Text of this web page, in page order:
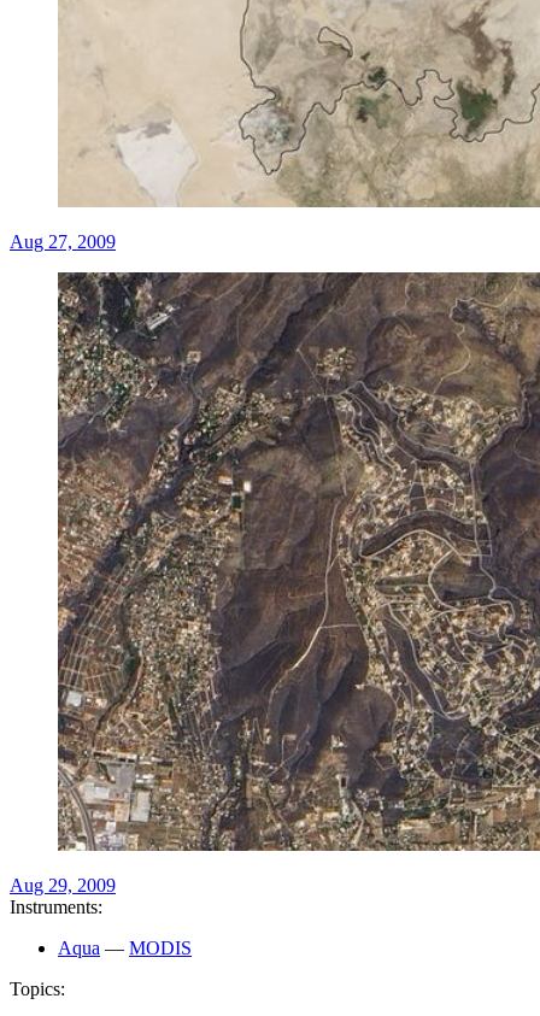
Aug 27, 2009
Aug 29, 2009
Instruments:
Aqua — MODIS
Topics: